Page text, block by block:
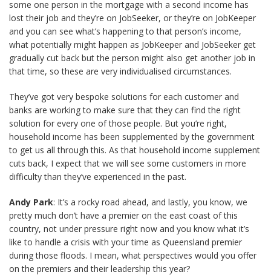
some one person in the mortgage with a second income has
lost their job and they’re on JobSeeker, or they’re on JobKeeper
and you can see what’s happening to that person’s income,
what potentially might happen as JobKeeper and JobSeeker get
gradually cut back but the person might also get another job in
that time, so these are very individualised circumstances.
They’ve got very bespoke solutions for each customer and
banks are working to make sure that they can find the right
solution for every one of those people. But you’re right,
household income has been supplemented by the government
to get us all through this. As that household income supplement
cuts back, I expect that we will see some customers in more
difficulty than they’ve experienced in the past.
Andy Park: It’s a rocky road ahead, and lastly, you know, we
pretty much don’t have a premier on the east coast of this
country, not under pressure right now and you know what it’s
like to handle a crisis with your time as Queensland premier
during those floods. I mean, what perspectives would you offer
on the premiers and their leadership this year?